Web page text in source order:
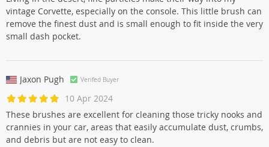
vintage Corvette, especially on the console. This little brush can
remove the finest dust and is small enough to fit inside the very
small dash pocket.
Jaxon Pugh Verifed Buyer
10 Apr 2024
These brushes are excellent for cleaning those tricky nooks and
crannies in your car, areas that easily accumulate dust, crumbs,
and debris but are not easy to clean.